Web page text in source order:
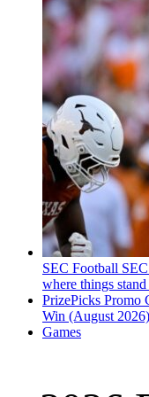
SEC Football
where things
PrizePicks Promo
Win (August 2026)
Games